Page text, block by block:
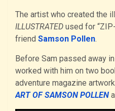
The artist who created the
ILLUSTRATED used for
friend Samson Pollen.
Before Sam passed away
worked with him on two
adventure magazine
ART OF SAMSON POLLEN